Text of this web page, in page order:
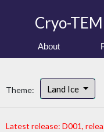
Cryo-
About
Theme: Land Ice
Latest release: D001,